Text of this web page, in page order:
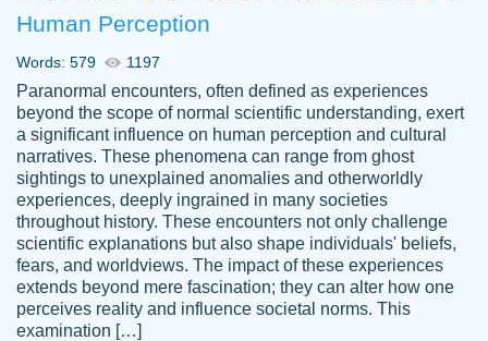
HERE FOR ME AND GETTING ME
THROUGH SCHOOL! I LOVE YOU
PAPERSOWL!!!!
3 months ago
customer-
4597128
Essay was completed quickly, well before
requested deadline, and covered all of the
Human Perception
Words: 579 1197
Paranormal encounters, often defined as experiences
beyond the scope of normal scientific understanding, exert
a significant influence on human perception and cultural
narratives. These phenomena can range from ghost
sightings to unexplained anomalies and otherworldly
experiences, deeply ingrained in many societies
throughout history. These encounters not only challenge
scientific explanations but also shape individuals' beliefs,
fears, and worldviews. The impact of these experiences
extends beyond mere fascination; they can alter how one
perceives reality and influence societal norms. This
examination […]